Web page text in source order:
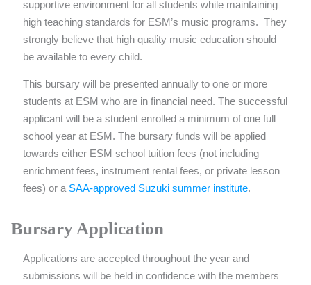
supportive environment for all students while maintaining
high teaching standards for ESM’s music programs. They
strongly believe that high quality music education should
be available to every child.
This bursary will be presented annually to one or more
students at ESM who are in financial need. The successful
applicant will be a student enrolled a minimum of one full
school year at ESM. The bursary funds will be applied
towards either ESM school tuition fees (not including
enrichment fees, instrument rental fees, or private lesson
fees) or a SAA-approved Suzuki summer institute.
Bursary Application
Applications are accepted throughout the year and
submissions will be held in confidence with the members